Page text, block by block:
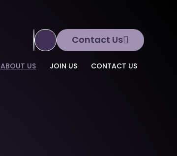
Translate Site
Contact Us
ABOUT US JOIN US CONTACT US